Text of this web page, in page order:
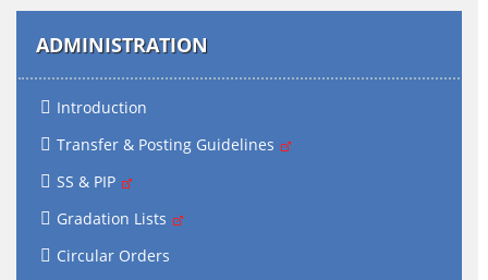
ADMINISTRATION
Introduction
Transfer & Posting Guidelines
SS & PIP
Gradation Lists
Circular Orders